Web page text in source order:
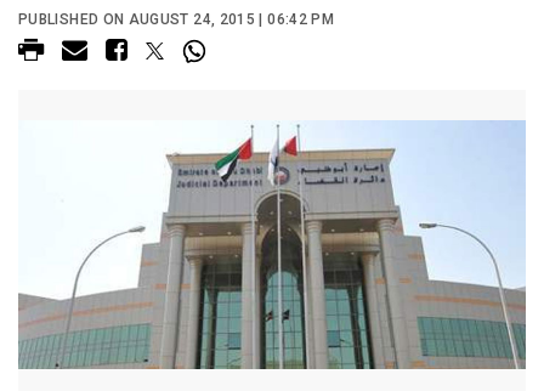
PUBLISHED ON AUGUST 24, 2015 | 06:42 PM